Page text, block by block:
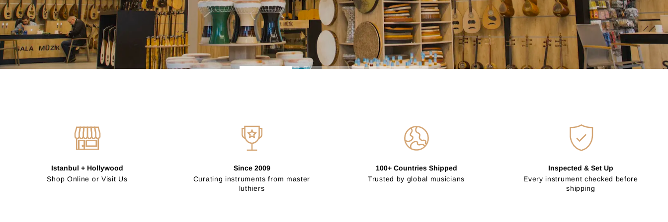
Istanbul + Hollywood
Shop Online or Visit Us
Since 2009
Curating instruments from master
luthiers
100+ Countries Shipped
Trusted by global musicians
Inspected & Set Up
Every instrument checked before
shipping